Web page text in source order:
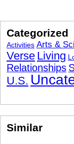
Categorized
Activities Arts &
Verse Living
Relationships
U.S.
Similar